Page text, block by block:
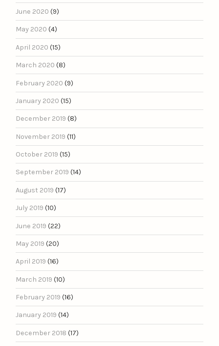
June 2020 (9)
May 2020 (4)
April 2020 (15)
March 2020 (8)
February 2020 (9)
January 2020 (15)
December 2019 (8)
November 2019 (11)
October 2019 (15)
September 2019 (14)
August 2019 (17)
July 2019 (10)
June 2019 (22)
May 2019 (20)
April 2019 (16)
March 2019 (10)
February 2019 (16)
January 2019 (14)
December 2018 (17)